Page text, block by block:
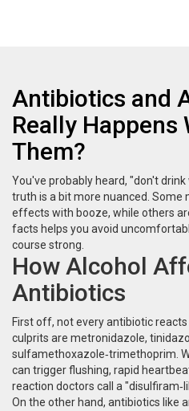
Antibiotics and
Really Happens
Them?
You've probably heard, "don't
truth is a bit more nuanced. Some
effects with booze, while others
facts helps you avoid
course strong.
How Alcohol
Antibiotics
First off, not every antibiotic
culprits are metronidazole,
sulfamethoxazole‑trimethoprim.
can trigger flushing, rapid
reaction doctors call a
On the other hand, antibiotics like